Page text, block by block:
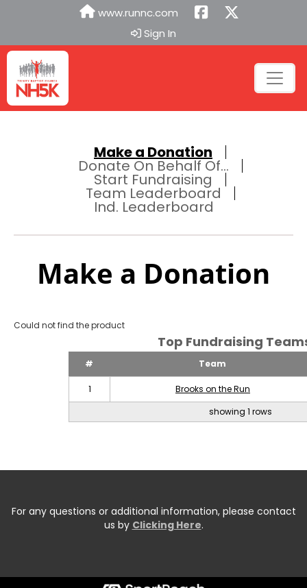
www.runnc.com
Sign In
Make a Donation
Donate On Behalf Of...
Start Fundraising
Team Leaderboard
Ind. Leaderboard
Make a Donation
Could not find the product
Top Fundraising
# Team
1
Brooks on the Run
showing 1 rows
For any questions or additional information, please contact
us by Clicking Here.